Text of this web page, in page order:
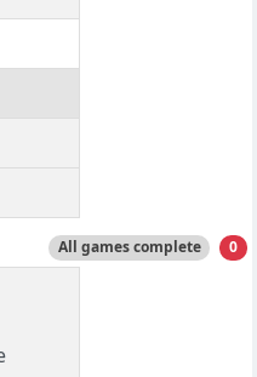
All games complete 0